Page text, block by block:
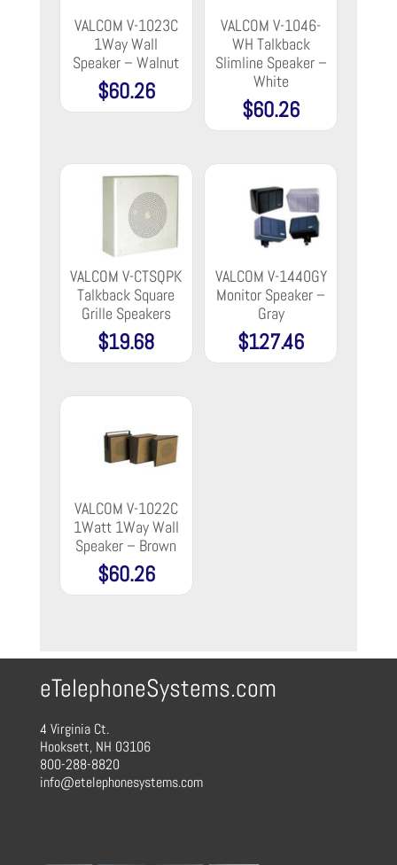
VALCOM V-1023C
1Way Wall
Speaker – Walnut
$60.26
VALCOM V-1046-
WH Talkback
Slimline Speaker –
White
$60.26
VALCOM V-CTSQPK
Talkback Square
Grille Speakers
$19.68
VALCOM V-1440GY
Monitor Speaker –
Gray
$127.46
VALCOM V-1022C
1Watt 1Way Wall
Speaker – Brown
$60.26
eTelephoneSystems.com
4 Virginia Ct.
Hooksett, NH 03106
800-288-8820
info@etelephonesystems.com